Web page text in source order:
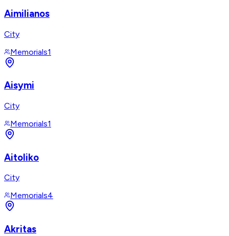
Aimilianos
City
Memorials1
Aisymi
City
Memorials1
Aitoliko
City
Memorials4
Akritas